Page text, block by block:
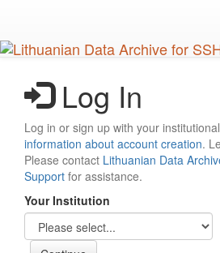
main
content
Log In
Log in or sign up with your
information about account creation.
Please contact Lithuanian Data
Support for assistance.
Your Institution